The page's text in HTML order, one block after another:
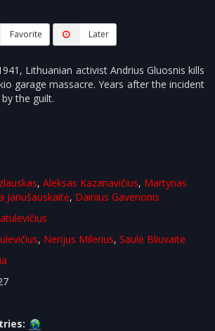
Favorite Later
Lithuanian activist Andrius Gluosnis kills
garage massacre. Years after the incident
the guilt.
, Aleksas Kazanavičius, Martynas
Janušauskaitė, Dainius Gavenonis
, Nerijus Milerius, Saulė Bliuvaitė